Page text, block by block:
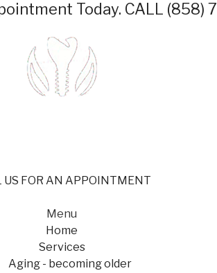
Today. CALL (858)
US FOR AN APPOINTMENT
Menu
Home
Services
Aging - becoming older